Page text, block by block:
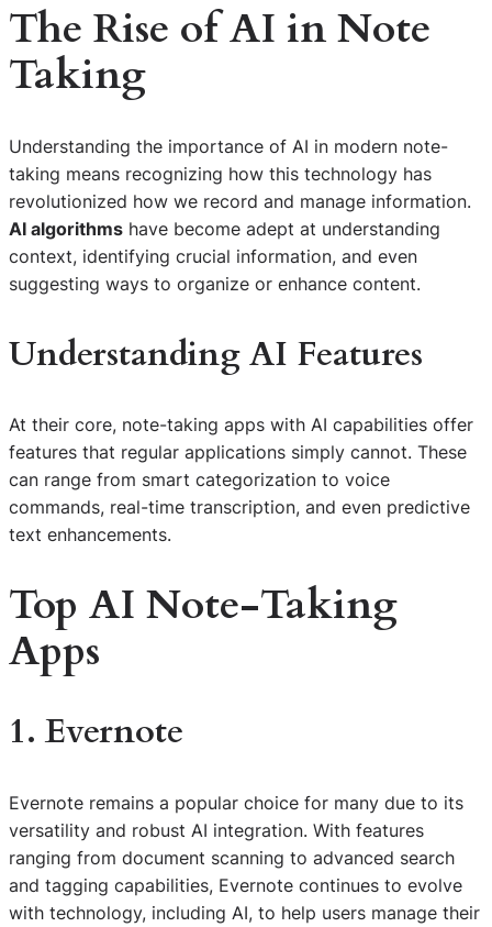
The Rise of AI in Note
Taking
Understanding the importance of AI in modern note-
taking means recognizing how this technology has
revolutionized how we record and manage information.
AI algorithms have become adept at understanding
context, identifying crucial information, and even
suggesting ways to organize or enhance content.
Understanding AI Features
At their core, note-taking apps with AI capabilities offer
features that regular applications simply cannot. These
can range from smart categorization to voice
commands, real-time transcription, and even predictive
text enhancements.
Top AI Note-Taking
Apps
1. Evernote
Evernote remains a popular choice for many due to its
versatility and robust AI integration. With features
ranging from document scanning to advanced search
and tagging capabilities, Evernote continues to evolve
with technology, including AI, to help users manage their